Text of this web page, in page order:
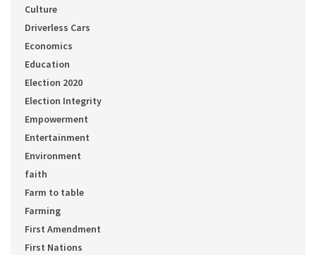
Culture
Driverless Cars
Economics
Education
Election 2020
Election Integrity
Empowerment
Entertainment
Environment
faith
Farm to table
Farming
First Amendment
First Nations